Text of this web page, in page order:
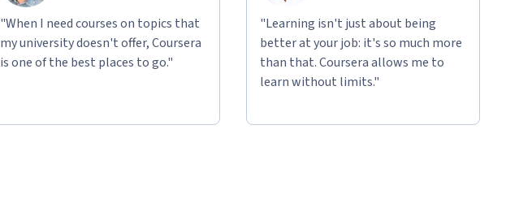
"When I need courses on topics that
my university doesn't offer, Coursera
is one of the best places to go."
"Learning isn't just about being
better at your job: it's so much more
than that. Coursera allows me to
learn without limits."